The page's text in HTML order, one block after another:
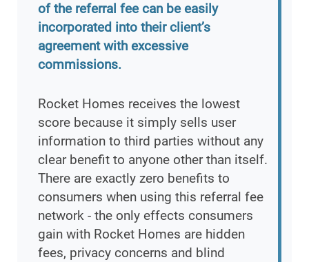
of the referral fee can be easily
incorporated into their client’s
agreement with excessive
commissions.
Rocket Homes receives the lowest
score because it simply sells user
information to third parties without any
clear benefit to anyone other than itself.
There are exactly zero benefits to
consumers when using this referral fee
network - the only effects consumers
gain with Rocket Homes are hidden
fees, privacy concerns and blind